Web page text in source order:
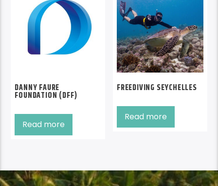
DANNY FAURE
FOUNDATION (DFF)
Read more
FREEDIVING SEYCHELLES
Read more